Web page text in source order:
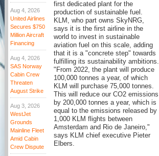
Aug 4, 2026
United Airlines
Secures $750
Million Aircraft
Financing
Aug 4, 2026
SAS Norway
Cabin Crew
Threaten
August Strike
Aug 3, 2026
WestJet
Grounds
Mainline Fleet
Amid Cabin
Crew Dispute
first dedicated plant for the
production of sustainable fuel.
KLM, who part owns SkyNRG,
says it is the first airline in the
world to invest in sustainable
aviation fuel on this scale, adding
that it is a "concrete step" towards
fulfilling its sustainability ambitions.
"From 2022, the plant will produce
100,000 tonnes a year, of which
KLM will purchase 75,000 tonnes.
This will reduce our CO2 emissions
by 200,000 tonnes a year, which is
equal to the emissions released by
1,000 KLM flights between
Amsterdam and Rio de Janeiro,"
says KLM chief executive Pieter
Elbers.